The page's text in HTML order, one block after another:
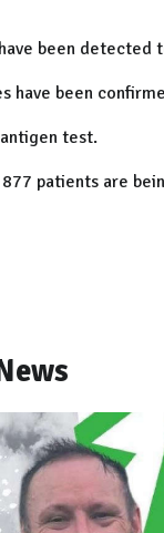
been detected
have been
test.
patients are